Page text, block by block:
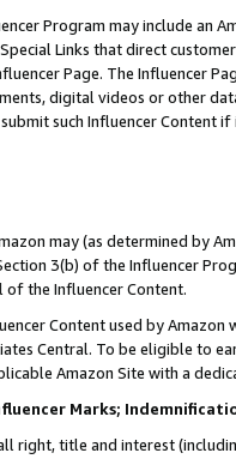
Program may include an
Links that direct
Page. The Influencer
digital videos or other
such Influencer Content
may (as determined by
3(b) of the Influencer
of the Influencer Content.
Content used by
Central. To be eligible to
Amazon Site with a
Marks;
right, title and interest